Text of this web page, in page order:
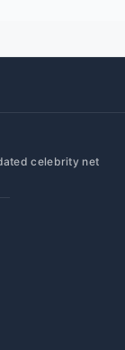
celebrity net